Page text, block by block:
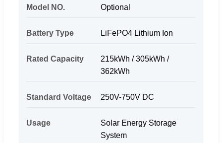
Model NO. Optional
Battery Type LiFePO4 Lithium Ion
Rated Capacity
215kWh / 305kWh /
362kWh
Standard Voltage 250V-750V DC
Usage
Solar Energy Storage
System